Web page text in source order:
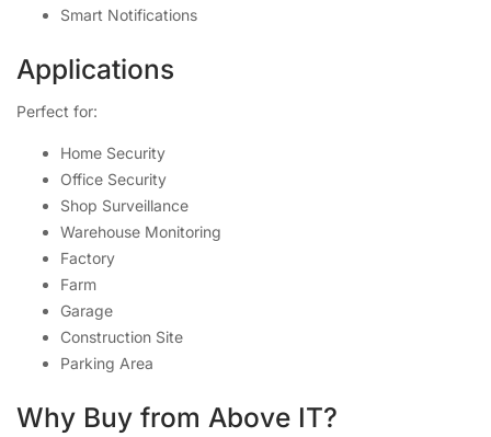
Smart Notifications
Applications
Perfect for:
Home Security
Office Security
Shop Surveillance
Warehouse Monitoring
Factory
Farm
Garage
Construction Site
Parking Area
Why Buy from Above IT?